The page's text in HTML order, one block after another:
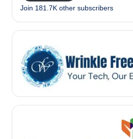
Join 181.7K other subscribers